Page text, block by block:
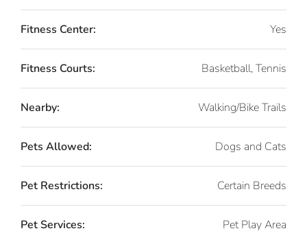
Fitness Center: Yes
Fitness Courts: Basketball, Tennis
Nearby: Walking/Bike Trails
Pets Allowed: Dogs and Cats
Pet Restrictions: Certain Breeds
Pet Services: Pet Play Area